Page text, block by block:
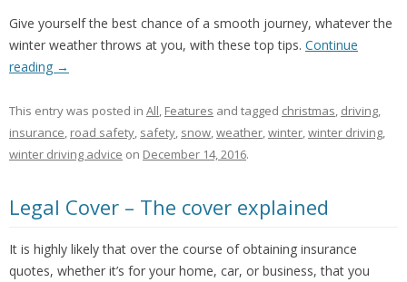
Give yourself the best chance of a smooth journey, whatever the
winter weather throws at you, with these top tips. Continue
reading →
This entry was posted in All, Features and tagged christmas, driving,
insurance, road safety, safety, snow,weather,winter,winter driving,
winter driving advice on December 14, 2016.
Legal Cover – The cover explained
It is highly likely that over the course of obtaining insurance
quotes, whether it’s for your home, car, or business, that you